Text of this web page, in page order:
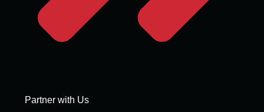
Partner with Us